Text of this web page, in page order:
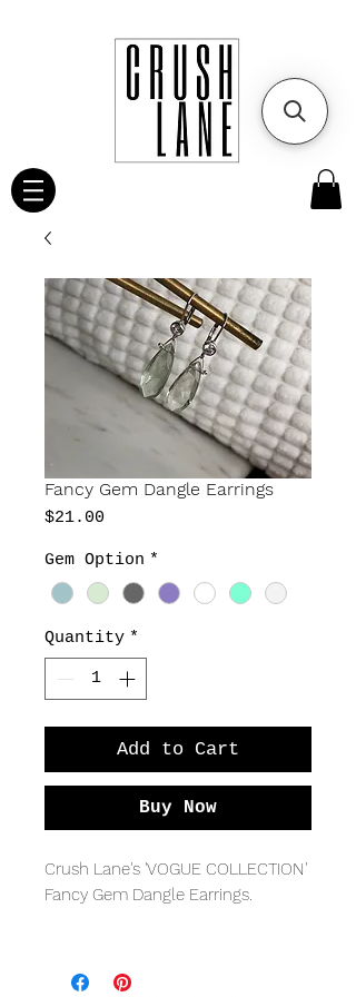
Fancy Gem Dangle Earrings
$21.00
Gem Option *
Quantity *
Add to Cart
Buy Now
Crush Lane's 'VOGUE COLLECTION'
Fancy Gem Dangle Earrings.
briolettes, with fancy lever back ear